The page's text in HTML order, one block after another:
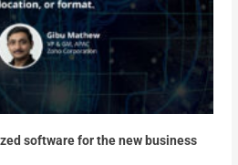
software for the new business